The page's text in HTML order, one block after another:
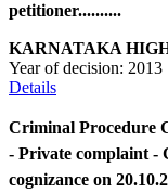
petitioner..........
KARNATAKA
Year of decision: 2013
Details
Criminal Procedure
- Private complaint -
cognizance on